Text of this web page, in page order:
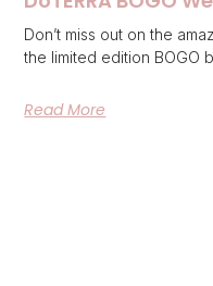
Don’t miss out on the
the limited edition BOGO
Read More